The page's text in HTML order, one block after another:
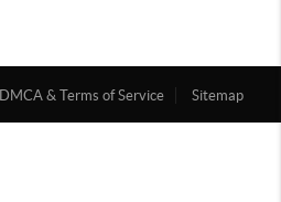
DMCA & Terms of Service Sitemap